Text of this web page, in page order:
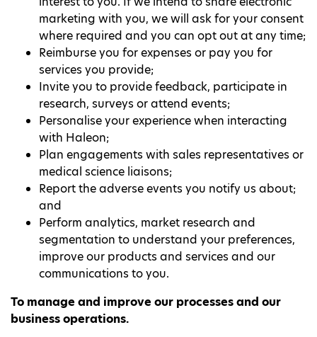
marketing with you, we will ask for your consent
where required and you can opt out at any time;
Reimburse you for expenses or pay you for
services you provide;
Invite you to provide feedback, participate in
research, surveys or attend events;
Personalise your experience when interacting
with Haleon;
Plan engagements with sales representatives or
medical science liaisons;
Report the adverse events you notify us about;
and
Perform analytics, market research and
segmentation to understand your preferences,
improve our products and services and our
communications to you.
To manage and improve our processes and our
business operations.